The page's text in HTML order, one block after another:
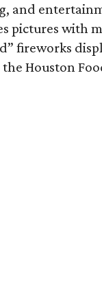
and
pictures with
fireworks
Houston